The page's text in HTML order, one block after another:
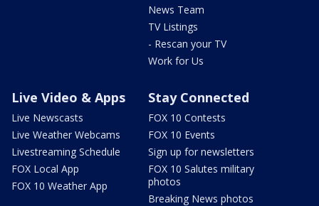
News Team
TV Listings
- Rescan your TV
Work for Us
Live Video & Apps
Live Newscasts
Live Weather Webcams
Livestreaming Schedule
FOX Local App
FOX 10 Weather App
Stay Connected
FOX 10 Contests
FOX 10 Events
Sign up for newsletters
FOX 10 Salutes military
photos
Breaking News photos